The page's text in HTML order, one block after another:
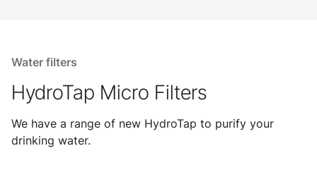
Water filters
HydroTap Micro Filters
We have a range of new HydroTap to purify your
drinking water.